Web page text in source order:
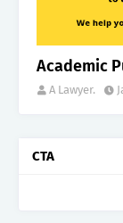
Academic
A Lawyer.
CTA